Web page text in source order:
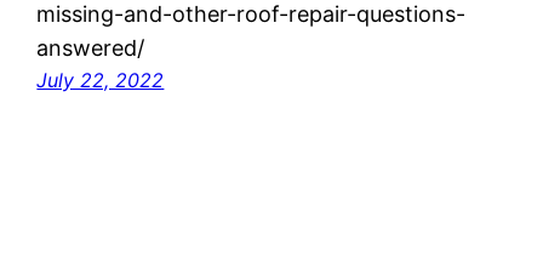
missing-and-other-roof-repair-questions-
answered/
July 22, 2022